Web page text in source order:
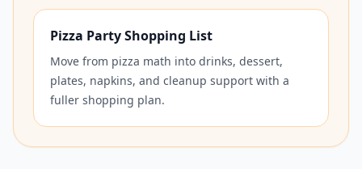
Pizza Party Shopping List
Move from pizza math into drinks, dessert,
plates, napkins, and cleanup support with a
fuller shopping plan.